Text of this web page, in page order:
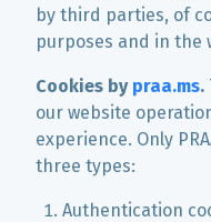
by third parties, of
purposes and in the
Cookies by praa.ms.
our website
experience. Only
three types:
Authentication